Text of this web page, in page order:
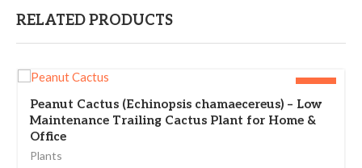
RELATED PRODUCTS
-33%
Peanut Cactus (Echinopsis chamaecereus) – Low
Maintenance Trailing Cactus Plant for Home &
Office
Plants